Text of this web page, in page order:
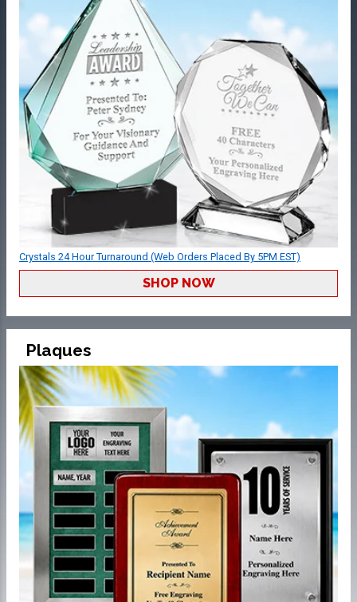
Crystals 24 Hour Turnaround (Web Orders Placed By 5PM EST)
SHOP NOW
Plaques